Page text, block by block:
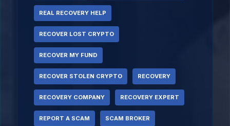
REAL RECOVERY HELP
RECOVER LOST CRYPTO
RECOVER MY FUND
RECOVER STOLEN CRYPTO RECOVERY
RECOVERY COMPANY RECOVERY EXPERT
REPORT A SCAM SCAM BROKER